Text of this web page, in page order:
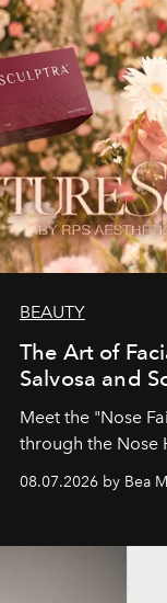
BEAUTY
The Art of
Salvosa and
Meet the "Nose
through the Nose
08.07.2026 by Bea